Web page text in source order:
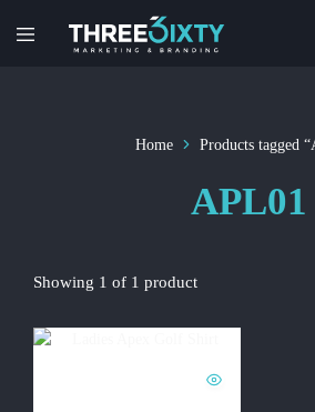
Home Products tagged
APL01
Showing 1 of 1 product